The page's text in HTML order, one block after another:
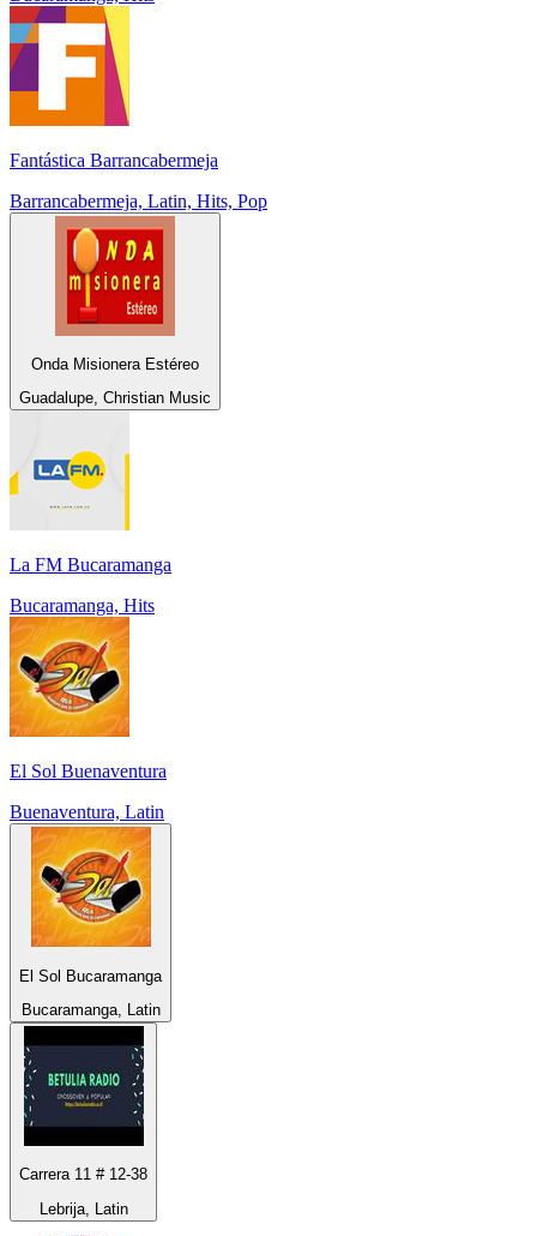
Fantástica Barrancabermeja
Barrancabermeja, Latin, Hits, Pop
Onda Misionera Estéreo
Guadalupe, Christian Music
La FM Bucaramanga
Bucaramanga, Hits
El Sol Buenaventura
Buenaventura, Latin
El Sol Bucaramanga
Bucaramanga, Latin
Carrera 11 # 12-38
Lebrija, Latin